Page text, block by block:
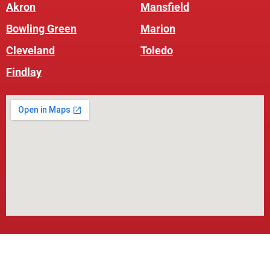
Akron
Bowling Green
Cleveland
Findlay
Mansfield
Marion
Toledo